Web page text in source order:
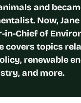
and
Now,
in-Chief of
covers topics
renewable
and more.